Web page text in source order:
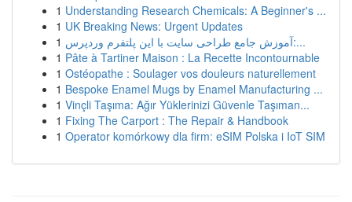
1 Understanding Research Chemicals: A Beginner's ...
1 UK Breaking News: Urgent Updates
1
آموزش جامع طراحی سایت با این پلتفرم وردپرس:...
1 Pâte à Tartiner Maison : La Recette Incontournable
1 Ostéopathe : Soulager vos douleurs naturellement
1 Bespoke Enamel Mugs by Enamel Manufacturing ...
1 Vinçli Taşıma: Ağır Yüklerinizi Güvenle Taşıman...
1 Fixing The Carport : The Repair & Handbook
1 Operator komórkowy dla firm: eSIM Polska i IoT SIM